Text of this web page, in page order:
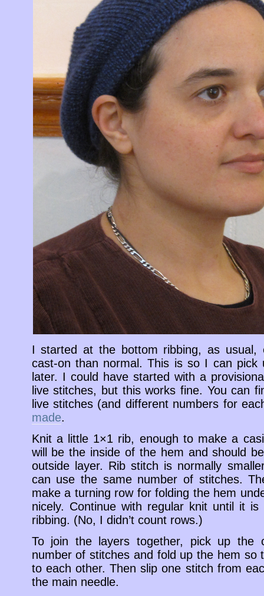
I started at the bottom ribbing, as usual,
cast-on than normal. This is so I can pick
later. I could have started with a
live stitches, but this works fine. You can
live stitches (and different numbers for
made.
Knit a little 1×1 rib, enough to make a
will be the inside of the hem and should
outside layer. Rib stitch is normally
can use the same number of stitches.
make a turning row for folding the hem
nicely. Continue with regular knit until it
ribbing. (No, I didn’t count rows.)
To join the layers together, pick up the
number of stitches and fold up the hem so
to each other. Then slip one stitch from
the main needle.